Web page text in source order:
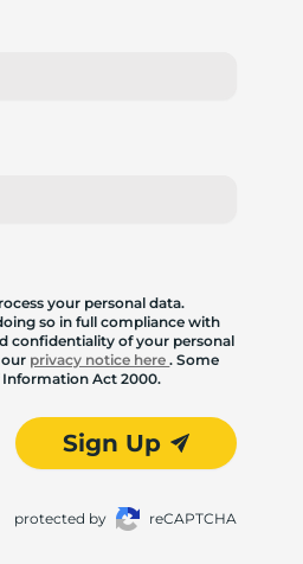
your personal data.
so in full compliance with
confidentiality of your personal
our privacy notice here. Some
Act 2000.
Sign Up
protected by reCAPTCHA